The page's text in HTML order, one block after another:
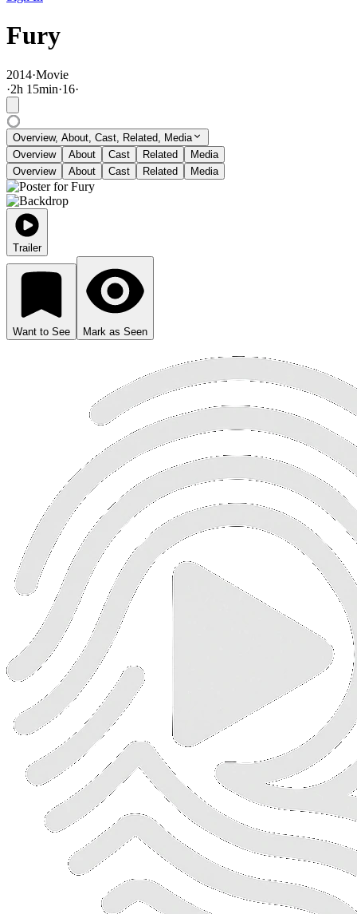
Fury
2014·Movie
·2h 15min·16·
Overview, About, Cast, Related, Media
Overview
About Cast Related
Media
Overview
About Cast Related Media
Trailer
Want to See Mark as Seen